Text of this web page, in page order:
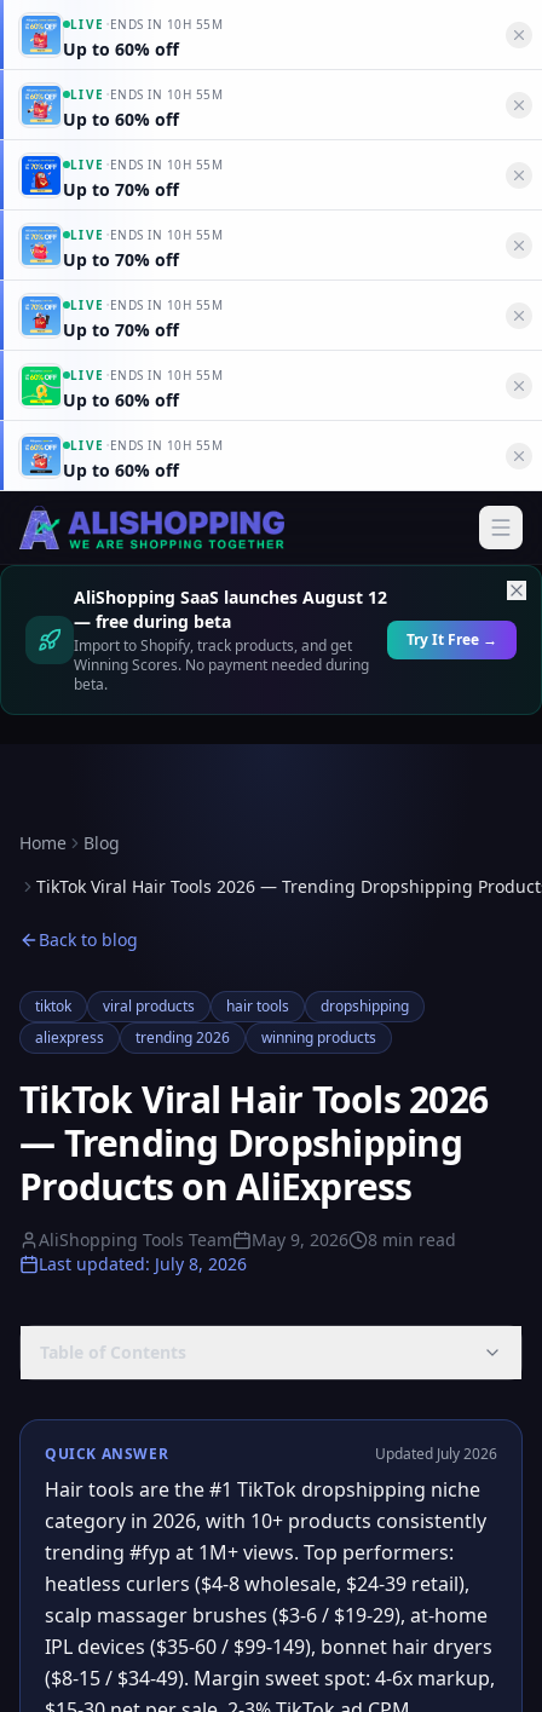
LIVE ·ENDS IN 10H 55M
Up to 60% off
LIVE ·ENDS IN 10H 55M
Up to 60% off
LIVE ·ENDS IN 10H 55M
Up to 70% off
LIVE ·ENDS IN 10H 55M
Up to 70% off
LIVE ·ENDS IN 10H 55M
Up to 70% off
LIVE ·ENDS IN 10H 55M
Up to 60% off
LIVE ·ENDS IN 10H 55M
Up to 60% off
AliShopping SaaS launches August 12
— free during beta
Import to Shopify, track products, and get
Winning Scores. No payment needed during
beta.
Try It Free →
Home
Blog
TikTok Viral Hair Tools 2026 — Trending Dropshipping
Back to blog
tiktok viral products hair tools
dropshipping
aliexpress
trending 2026 winning products
TikTok Viral Hair Tools 2026
— Trending Dropshipping
Products on AliExpress
AliShopping Tools Team May 9, 2026 8 min read
Last updated: July 8, 2026
Table of Contents
QUICK ANSWER Updated July 2026
Hair tools are the #1 TikTok dropshipping niche
category in 2026, with 10+ products consistently
trending #fyp at 1M+ views. Top performers:
heatless curlers ($4-8 wholesale, $24-39 retail),
scalp massager brushes ($3-6 / $19-29), at-home
IPL devices ($35-60 / $99-149), bonnet hair dryers
($8-15 / $34-49). Margin sweet spot: 4-6x markup,